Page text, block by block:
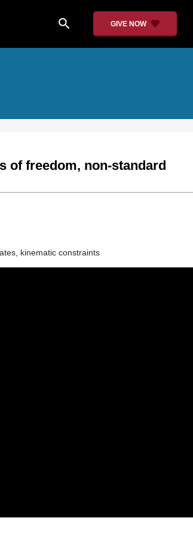
search GIVE NOW
of freedom, non-standard
kinematic constraints